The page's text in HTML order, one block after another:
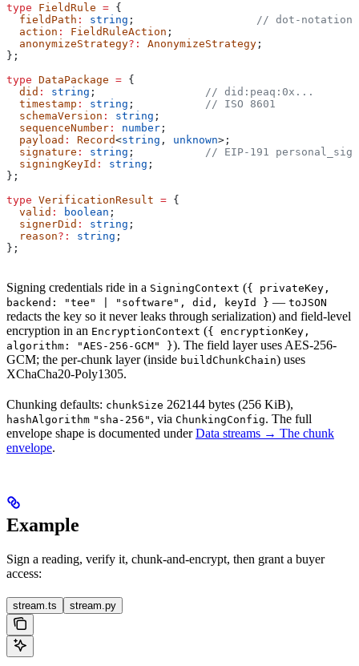
type FieldRule = {
  fieldPath
: string ;
// dot-
  action
: FieldRuleAction ;
  anonymizeStrategy
?: AnonymizeStrategy ;
};
type DataPackage = {
  did
: string ;
// did:peaq:0x...
  timestamp
: string ;
// ISO 8601
  schemaVersion
: string ;
  sequenceNumber
: number ;
  payload
: Record<string , unknown>;
  signature
: string ;
// EIP-191 personal_sign
  signingKeyId
: string ;
};
type VerificationResult = {
  valid
: boolean ;
  signerDid
: string ;
  reason
?: string ;
};
Signing credentials ride in a SigningContext ({ privateKey,
backend: "tee" | "software", did, keyId } — toJSON
redacts the key so it never leaks through serialization) and field-level
encryption in an EncryptionContext ({ encryptionKey,
algorithm: "AES-256-GCM" }). The field layer uses AES-256-
GCM; the per-chunk layer (inside buildChunkChain) uses
XChaCha20-Poly1305.
Chunking defaults: chunkSize 262144 bytes (256 KiB),
hashAlgorithm "sha-256" , via ChunkingConfig. The full
envelope shape is documented underData streams → The chunk
envelope.
Example
Sign a reading, verify it, chunk-and-encrypt, then grant a buyer
access:
stream.ts stream.py